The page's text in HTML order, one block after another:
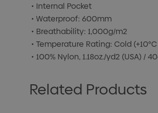
• Internal Pocket
• Waterproof: 600mm
• Breathability: 1,000g/m2
• Temperature Rating: Cold
• 100% Nylon, 1.18oz./yd2 (USA) /
Related Products